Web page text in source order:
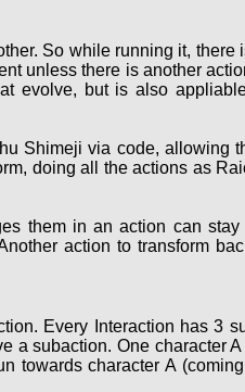
So while running it, there
unless there is another
evolve, but is also
Shimeji via code, allowing
doing all the actions as
them in an action can
action to transform
Every Interaction has 3
a subaction. One character
towards character A